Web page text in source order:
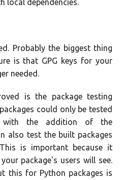
local dependencies.
Probably the biggest thing
is that GPG keys for your
needed.
is the package testing
could only be tested
with the addition of the
also test the built packages
is important because it
package's users will see.
this for Python packages is